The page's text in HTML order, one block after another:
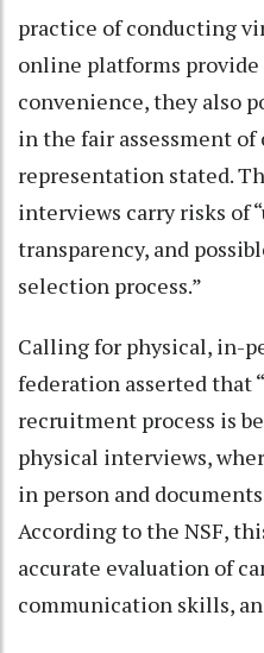
practice of conducting
online platforms
convenience, they also
in the fair assessment of
representation stated.
interviews carry risks of
transparency, and
selection process.”
Calling for physical, in-
federation asserted that
recruitment process is
physical interviews,
in person and
According to the NSF,
accurate evaluation of
communication skills,